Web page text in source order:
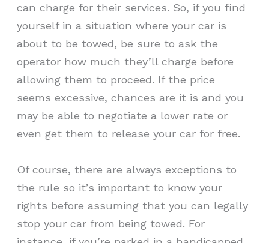
can charge for their services. So, if you find
yourself in a situation where your car is
about to be towed, be sure to ask the
operator how much they’ll charge before
allowing them to proceed. If the price
seems excessive, chances are it is and you
may be able to negotiate a lower rate or
even get them to release your car for free.
Of course, there are always exceptions to
the rule so it’s important to know your
rights before assuming that you can legally
stop your car from being towed. For